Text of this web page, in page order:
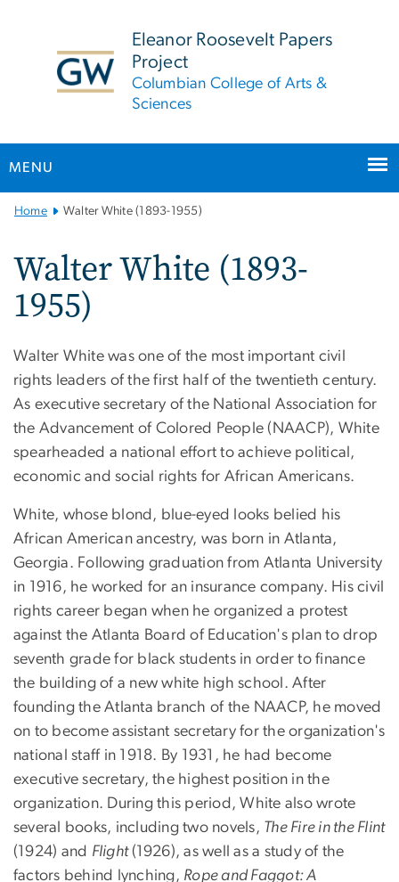
Eleanor Roosevelt Papers
Project
Columbian College of Arts &
Sciences
MENU
Main
Navigation
Home Walter White (1893-1955)
Walter White (1893-
1955)
Walter White was one of the most important civil
rights leaders of the first half of the twentieth century.
As executive secretary of the National Association for
the Advancement of Colored People (NAACP), White
spearheaded a national effort to achieve political,
economic and social rights for African Americans.
White, whose blond, blue-eyed looks belied his
African American ancestry, was born in Atlanta,
Georgia. Following graduation from Atlanta University
in 1916, he worked for an insurance company. His civil
rights career began when he organized a protest
against the Atlanta Board of Education's plan to drop
seventh grade for black students in order to finance
the building of a new white high school. After
founding the Atlanta branch of the NAACP, he moved
on to become assistant secretary for the organization's
national staff in 1918. By 1931, he had become
executive secretary, the highest position in the
organization. During this period, White also wrote
several books, including two novels, The Fire in the Flint
(1924) and Flight (1926), as well as a study of the
factors behind lynching, Rope and Faggot: A